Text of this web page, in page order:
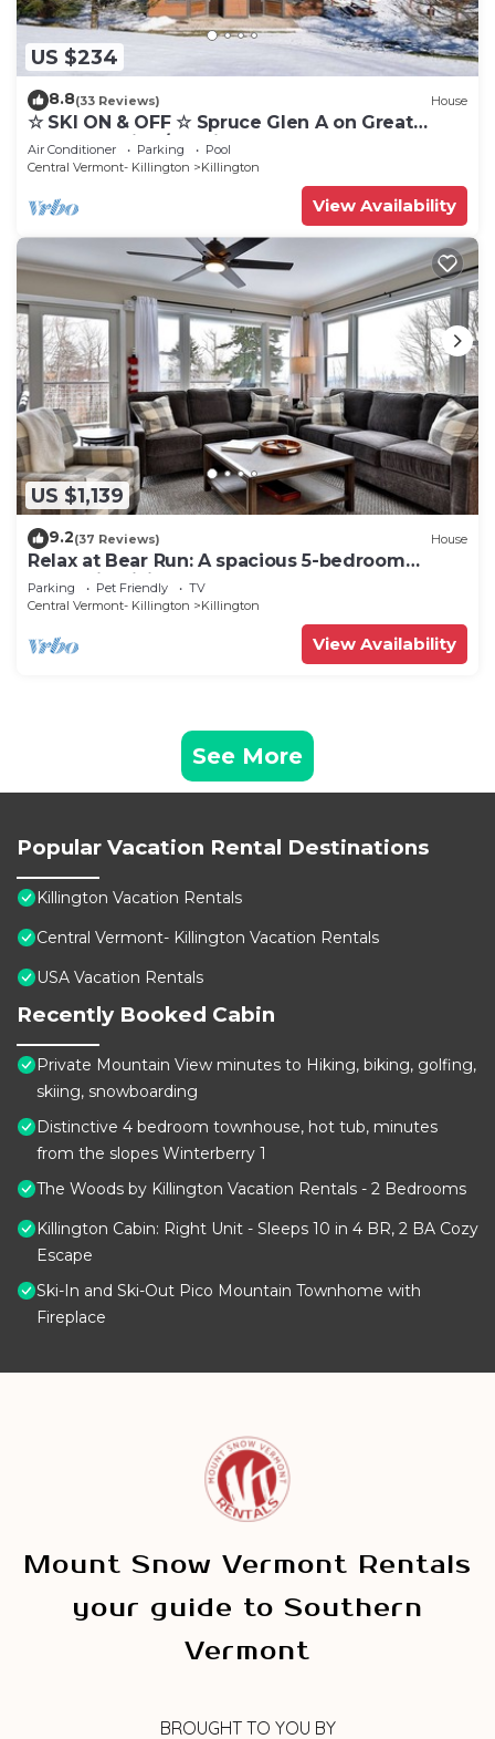
US $234
8.8(33 Reviews) House
☆ SKI ON & OFF ☆ Spruce Glen A on Great
Eastern Trail w/AC, Fireplace, Sauna
Air Conditioner Parking
Pool
Central Vermont- Killington
Killington
View Availability
US $1,139
9.2(37 Reviews) House
Relax at Bear Run: A spacious 5-bedroom
retreat in Killington, VT, perfect for up to 12
guests
Parking Pet Friendly
TV
Central Vermont- Killington
Killington
View Availability
See More
Popular Vacation Rental Destinations
Killington Vacation Rentals
Central Vermont- Killington Vacation Rentals
USA Vacation Rentals
Recently Booked Cabin
Private Mountain View minutes to Hiking, biking, golfing,
skiing, snowboarding
Distinctive 4 bedroom townhouse, hot tub, minutes
from the slopes Winterberry 1
The Woods by Killington Vacation Rentals - 2 Bedrooms
Killington Cabin: Right Unit - Sleeps 10 in 4 BR, 2 BA Cozy
Escape
Ski-In and Ski-Out Pico Mountain Townhome with
Fireplace
Mount Snow Vermont Rentals
your guide to Southern
Vermont
BROUGHT TO YOU BY